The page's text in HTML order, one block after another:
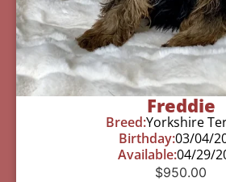
Freddie
Breed:Yorkshire
Birthday:03/04/
Available:04/29/
$950.00